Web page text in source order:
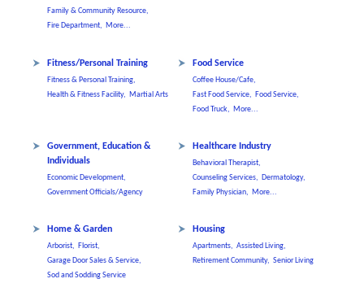
Family & Community Resource,
Fire Department, More...
Fitness/Personal Training
Fitness & Personal Training,
Health & Fitness Facility, Martial Arts
Food Service
Coffee House/Cafe,
Fast Food Service, Food Service,
Food Truck, More...
Government, Education &
Individuals
Economic Development,
Government Officials/Agency
Healthcare Industry
Behavioral Therapist,
Counseling Services, Dermatology,
Family Physician, More...
Home & Garden
Arborist, Florist,
Garage Door Sales & Service,
Sod and Sodding Service
Housing
Apartments, Assisted Living,
Retirement Community, Senior Living